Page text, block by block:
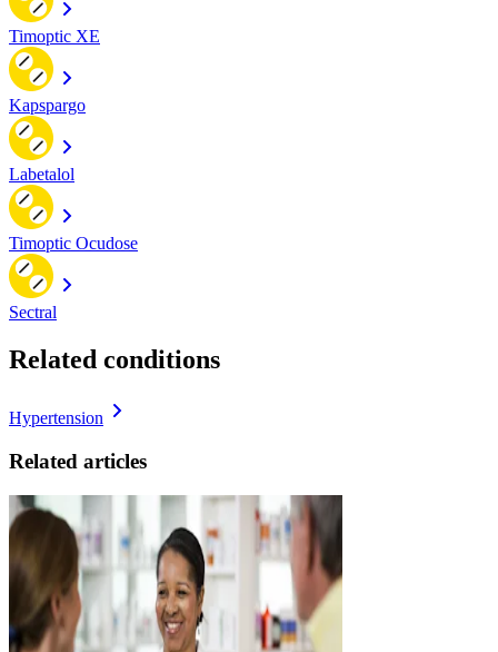
Timoptic XE
Kapspargo
Labetalol
Timoptic Ocudose
Sectral
Related conditions
Hypertension
Related articles